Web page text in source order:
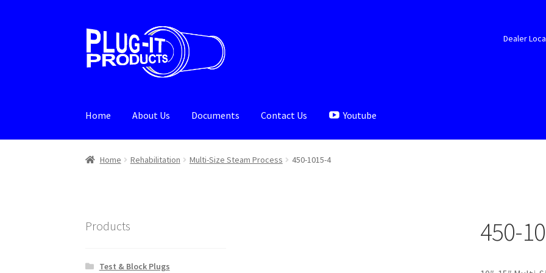
Skip
to
navigation
Skip
to
content
Dealer
Home About Us Documents Contact Us Youtube
Home About Us Cart CheckoutContact Us Dealer Locator Documents
Home Rehabilitation Multi-Size Steam Process 450-1015-4
450-
Products
Test & Block Plugs